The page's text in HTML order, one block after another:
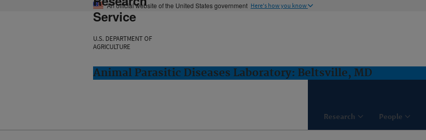
An official website of the United States government Here's how you know
Service
U.S. DEPARTMENT OF
AGRICULTURE
Animal Parasitic Diseases Laboratory: Beltsville, MD
Research People